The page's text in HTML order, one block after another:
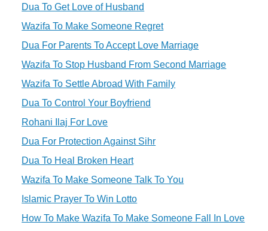
Dua To Get Love of Husband
Wazifa To Make Someone Regret
Dua For Parents To Accept Love Marriage
Wazifa To Stop Husband From Second Marriage
Wazifa To Settle Abroad With Family
Dua To Control Your Boyfriend
Rohani Ilaj For Love
Dua For Protection Against Sihr
Dua To Heal Broken Heart
Wazifa To Make Someone Talk To You
Islamic Prayer To Win Lotto
How To Make Wazifa To Make Someone Fall In Love